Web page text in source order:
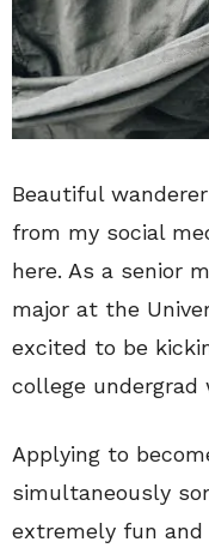
Beautiful
from my social
here. As a senior
major at the
excited to be
college undergrad
Applying to
simultaneously
extremely fun